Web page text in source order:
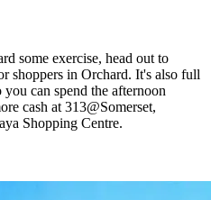
some exercise, head out to
shoppers in Orchard. It's also full
you can spend the afternoon
cash at 313@Somerset,
Shopping Centre.